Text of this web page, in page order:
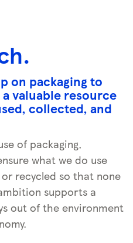
on packaging to
valuable resource
collected, and
of packaging,
what we do use
recycled so that none
supports a
out of the environment